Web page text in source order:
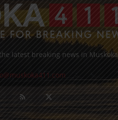
latest breaking news in